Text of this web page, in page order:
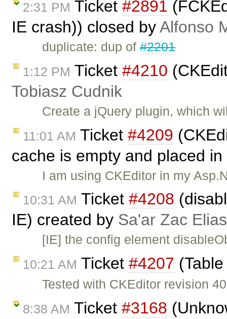
2:31 PM Ticket #2891
IE crash)) closed byAlfonso
duplicate: dup of#2201
1:12 PM Ticket #4210
Tobiasz Cudnik
Create a jQuery plugin, which
11:01 AM Ticket #4209
cache is empty and placed
I am using CKEditor in my
10:31 AM Ticket #4208
IE) created by Sa'ar Zac Elias
[IE] the config element
10:21 AM Ticket #4207
Tested with CKEditor revision
8:38 AM Ticket #3168